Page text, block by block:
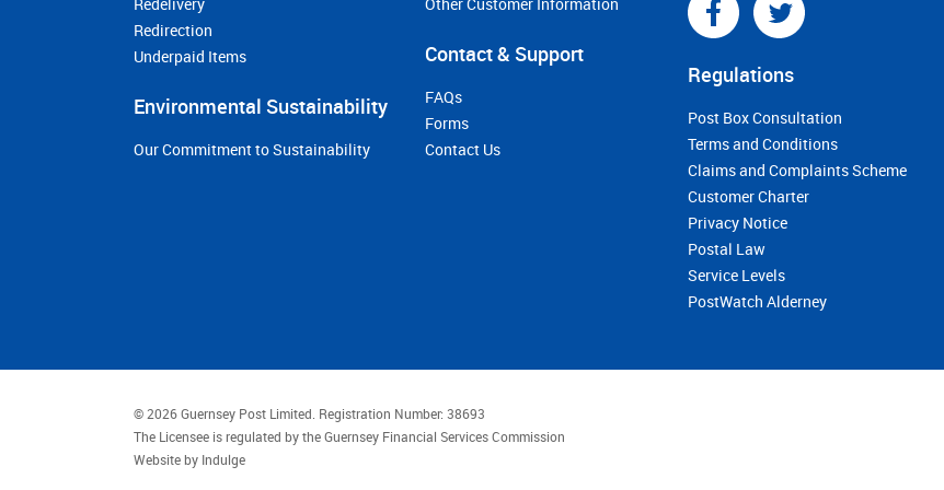
Redelivery
Redirection
Underpaid Items
Environmental Sustainability
Our Commitment to Sustainability
Other Customer Information
Contact & Support
FAQs
Forms
Contact Us
Regulations
Post Box Consultation
Terms and Conditions
Claims and Complaints Scheme
Customer Charter
Privacy Notice
Postal Law
Service Levels
PostWatch Alderney
© 2026 Guernsey Post Limited. Registration Number: 38693
The Licensee is regulated by the Guernsey Financial Services Commission
Website by Indulge